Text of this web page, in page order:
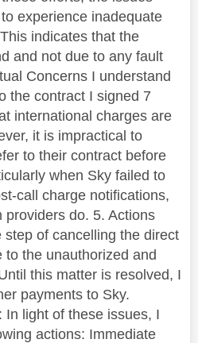
experience inadequate
indicates that the
and not due to any fault
Concerns I understand
the contract I signed 7
international charges are
it is impractical to
to their contract before
when Sky failed to
call charge notifications,
do. 5. Actions
step of cancelling the direct
the unauthorized and
this matter is resolved, I
payments to Sky.
In light of these issues, I
actions: Immediate